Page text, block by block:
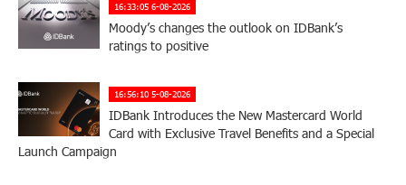
16:33:05 6-08-2026
Moody’s changes the outlook on IDBank’s
ratings to positive
16:56:10 5-08-2026
IDBank Introduces the New Mastercard World
Card with Exclusive Travel Benefits and a Special
Launch Campaign